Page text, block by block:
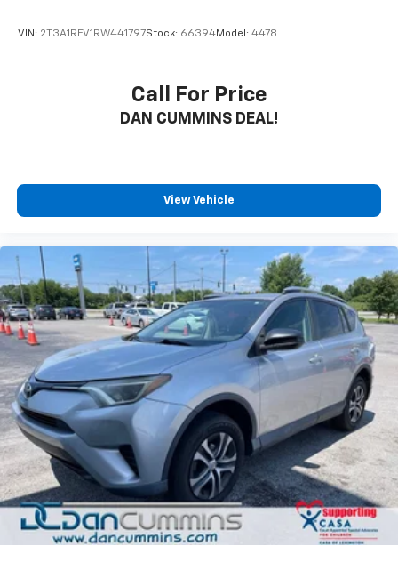
VIN: 2T3A1RFV1RW441797Stock: 66394Model: 4478
Call For Price
DAN CUMMINS DEAL!
View Vehicle